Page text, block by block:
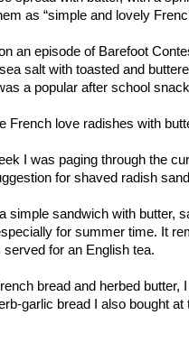
as “simple and lovely
an episode of Barefoot
salt with toasted and
a popular after school
French love radishes with
I was paging through the
for shaved radish
simple sandwich with butter,
for summer time. It
for an English tea.
bread and herbed butter,
garlic bread I also bought at